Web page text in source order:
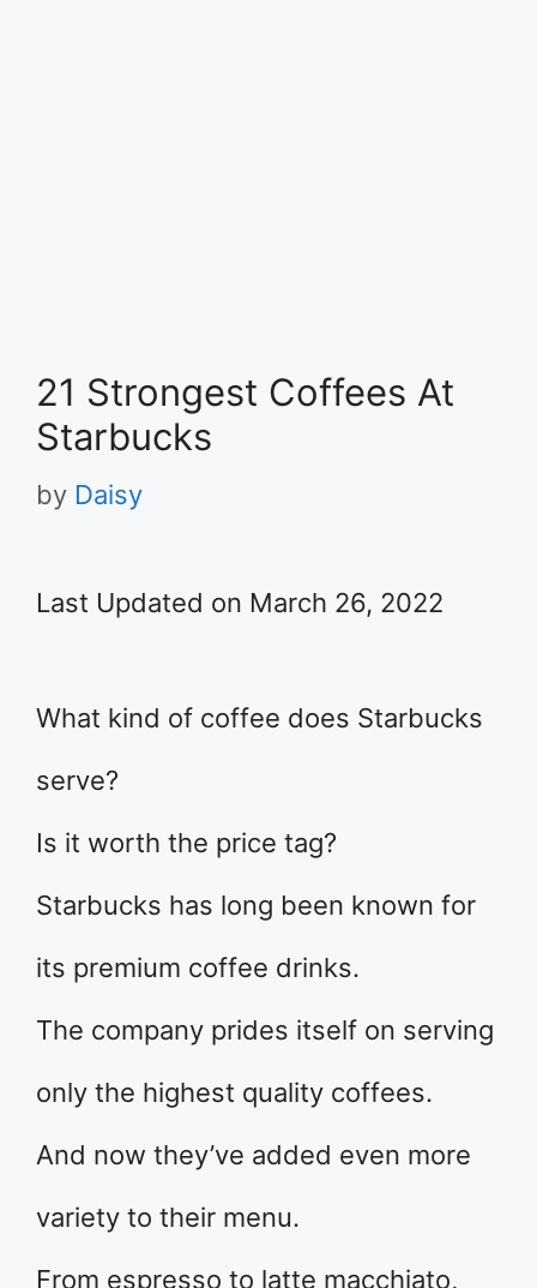
21 Strongest Coffees At
Starbucks
by Daisy
Last Updated on March 26, 2022
What kind of coffee does Starbucks
serve?
Is it worth the price tag?
Starbucks has long been known for
its premium coffee drinks.
The company prides itself on serving
only the highest quality coffees.
And now they’ve added even more
variety to their menu.
From espresso to latte macchiato,